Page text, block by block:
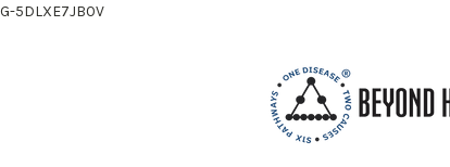
G-5DLXE7JB0V